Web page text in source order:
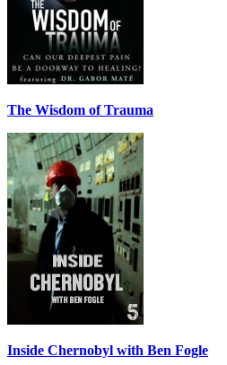
The Wisdom of Trauma
Inside Chernobyl with Ben Fogle